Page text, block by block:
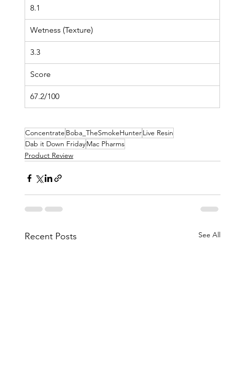
8.1
Wetness (Texture)
3.3
Score
67.2/100
Concentrate Boba_TheSmokeHunterLive Resin
Dab it Down FridayMac Pharms
Product Review
Recent Posts See All